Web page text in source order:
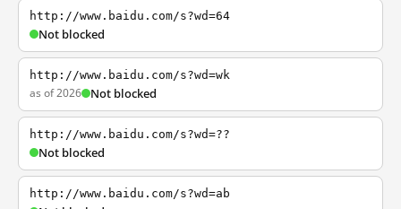
http://www.baidu.com/s?wd=64
Not blocked
http://www.baidu.com/s?wd=wk
as of 2026 Not blocked
http://www.baidu.com/s?wd=??
Not blocked
http://www.baidu.com/s?wd=ab